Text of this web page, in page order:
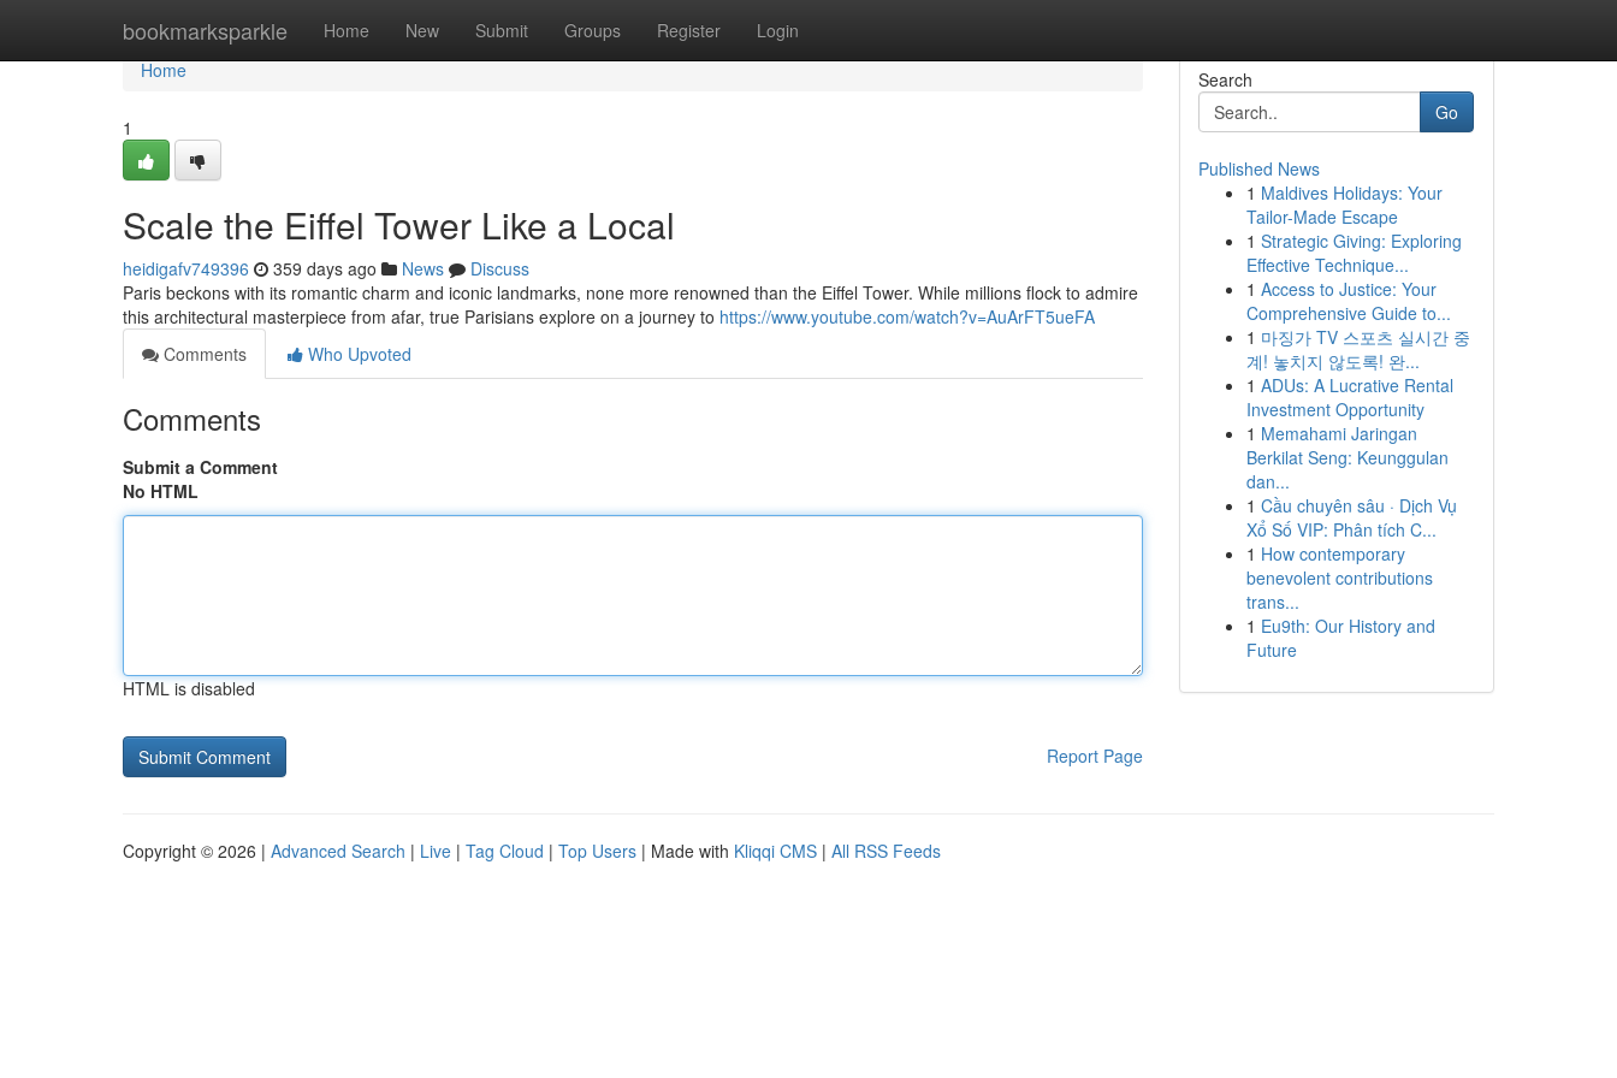
bookmarksparkle Home New Submit Groups Register Login
Home
Home
1
Scale the Eiffel Tower Like a Local
heidigafv749396 359 days ago News
Discuss
Paris beckons with its romantic charm and iconic landmarks, none more renowned than the Eiffel Tower. While millions flock to admire
this architectural masterpiece from afar, true Parisians explore on a journey to https://www.youtube.com/watch?v=AuArFT5ueFA
Comments
Who Upvoted
Comments
Submit a Comment
No HTML
HTML is disabled
Report Page
Search
Go
Published News
1 Maldives Holidays: Your
Tailor-Made Escape
1 Strategic Giving: Exploring
Effective Technique...
1 Access to Justice: Your
Comprehensive Guide to...
1 마징가 TV 스포츠 실시간 중
계! 놓치지 않도록! 완...
1 ADUs: A Lucrative Rental
Investment Opportunity
1 Memahami Jaringan
Berkilat Seng: Keunggulan
dan...
1 Cầu chuyên sâu · Dịch Vụ
Xổ Số VIP: Phân tích C...
1 How contemporary
benevolent contributions
trans...
1 Eu9th: Our History and
Future
Copyright © 2026 | Advanced Search | Live | Tag Cloud | Top Users | Made with Kliqqi CMS | All RSS Feeds